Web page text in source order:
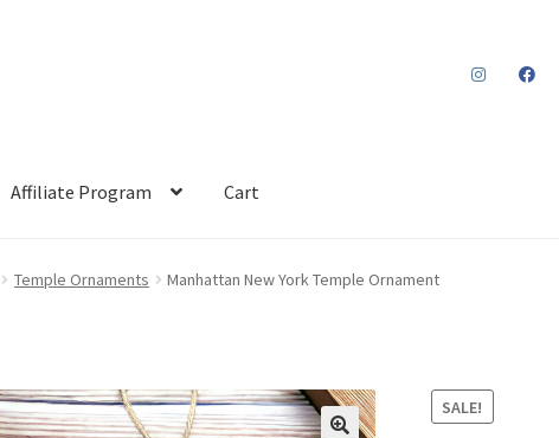
Affiliate Program Cart
Temple Ornaments Manhattan New York Temple Ornament
SALE!